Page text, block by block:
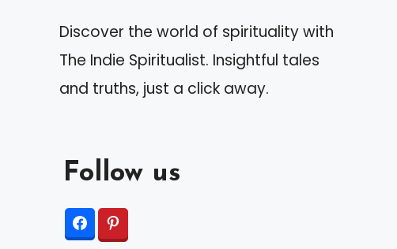
Discover the world of spirituality with
The Indie Spiritualist. Insightful tales
and truths, just a click away.
Follow us